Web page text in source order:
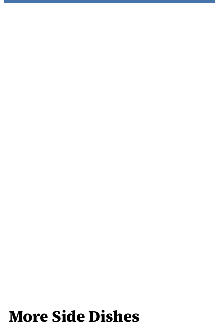
More Side Dishes